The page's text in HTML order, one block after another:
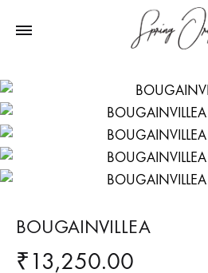
BOUGAINVILLEA
₹13,250.00